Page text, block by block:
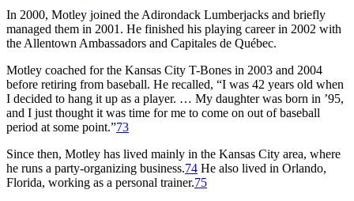
In 2000, Motley joined the Adirondack Lumberjacks and briefly
managed them in 2001. He finished his playing career in 2002 with
the Allentown Ambassadors and Capitales de Québec.
Motley coached for the Kansas City T-Bones in 2003 and 2004
before retiring from baseball. He recalled, “I was 42 years old when
I decided to hang it up as a player. … My daughter was born in ’95,
and I just thought it was time for me to come on out of baseball
period at some point.”73
Since then, Motley has lived mainly in the Kansas City area, where
he runs a party-organizing business.74 He also lived in Orlando,
Florida, working as a personal trainer.75